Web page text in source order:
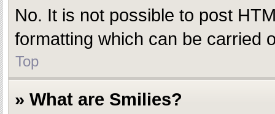
No. It is not possible to post
formatting which can be carried
Top
» What are Smilies?